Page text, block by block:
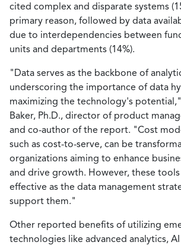
cited complex and disparate systems
primary reason, followed by data
due to interdependencies between
units and departments (14%).
"Data serves as the backbone of
underscoring the importance of data
maximizing the technology's
Baker, Ph.D., director of product
and co-author of the report. "Cost
such as cost-to-serve, can be
organizations aiming to enhance
and drive growth. However, these tools
effective as the data management
support them."
Other reported benefits of utilizing
technologies like advanced analytics,